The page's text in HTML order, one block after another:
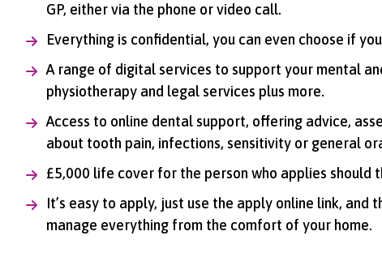
GP, either via the phone or video call.
Everything is confidential, you can even choose if
A range of digital services to support your mental
physiotherapy and legal services plus more.
Access to online dental support, offering advice,
about tooth pain, infections, sensitivity or general
£5,000 life cover for the person who applies should
It’s easy to apply, just use the apply online link, and
manage everything from the comfort of your home.